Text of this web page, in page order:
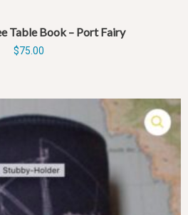
Table Book – Port Fairy
$75.00